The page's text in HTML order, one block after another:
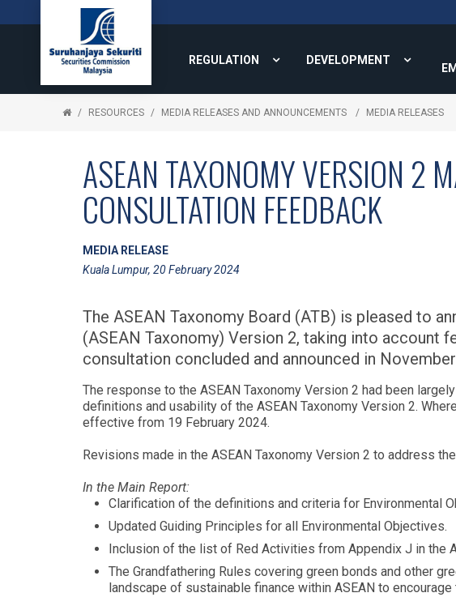
REGULATION DEVELOPMENT
RESOURCES MEDIA RELEASES AND ANNOUNCEMENTS MEDIA RELEASES
ASEAN TAXONOMY VERSION 2
CONSULTATION FEEDBACK
MEDIA RELEASE
Kuala Lumpur, 20 February 2024
The ASEAN Taxonomy Board (ATB) is pleased to
(ASEAN Taxonomy) Version 2, taking into account
consultation concluded and announced in
The response to the ASEAN Taxonomy Version 2 had been
definitions and usability of the ASEAN Taxonomy Version 2.
effective from 19 February 2024.
Revisions made in the ASEAN Taxonomy Version 2 to address
In the Main Report:
Clarification of the definitions and criteria for Environmental
Updated Guiding Principles for all Environmental Objectives.
Inclusion of the list of Red Activities from Appendix J in the
The Grandfathering Rules covering green bonds and other
landscape of sustainable finance within ASEAN to